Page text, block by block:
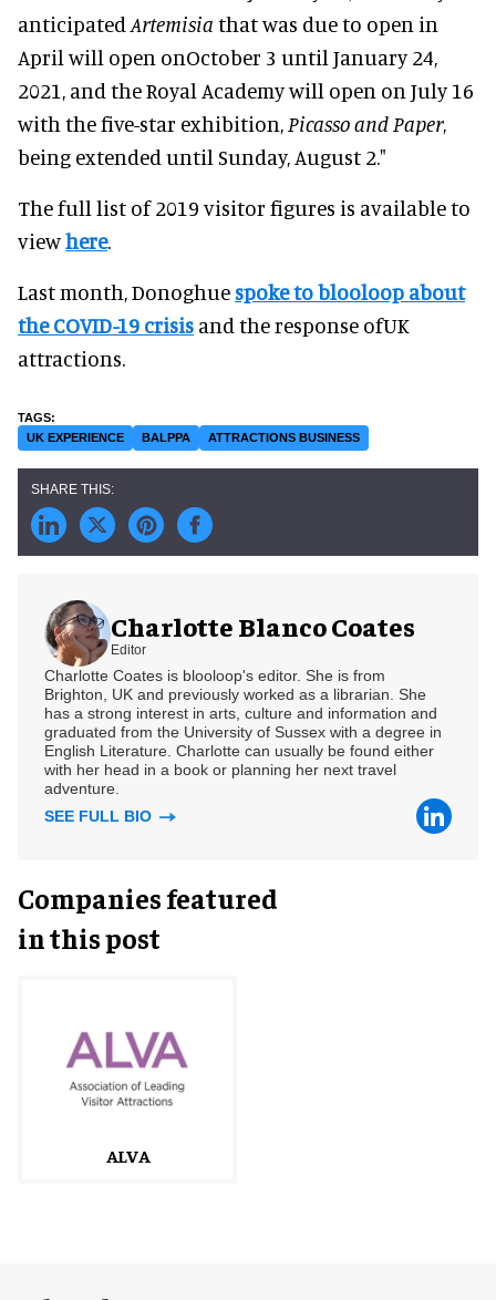
anticipated Artemisia that was due to open in
April will open onOctober 3 until January 24,
2021, and the Royal Academy will open on July 16
with the five-star exhibition, Picasso and Paper,
being extended until Sunday, August 2."
The full list of 2019 visitor figures is available to
viewhere.
Last month, Donoghue spoke to blooloop about
the COVID-19 crisis and the response ofUK
attractions.
UK EXPERIENCE BALPPA ATTRACTIONS BUSINESS
Charlotte Blanco Coates
Editor
Charlotte Coates is blooloop's editor. She is from
Brighton, UK and previously worked as a librarian. She
has a strong interest in arts, culture and information and
graduated from the University of Sussex with a degree in
English Literature. Charlotte can usually be found either
with her head in a book or planning her next travel
adventure.
SEE FULL BIO
Companies featured
in this post
ALVA